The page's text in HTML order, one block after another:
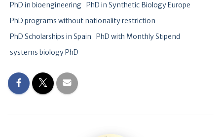
PhD in bioengineering PhD in Synthetic Biology Europe
PhD programs without nationality restriction
PhD Scholarships in Spain
PhD with Monthly Stipend
systems biology PhD